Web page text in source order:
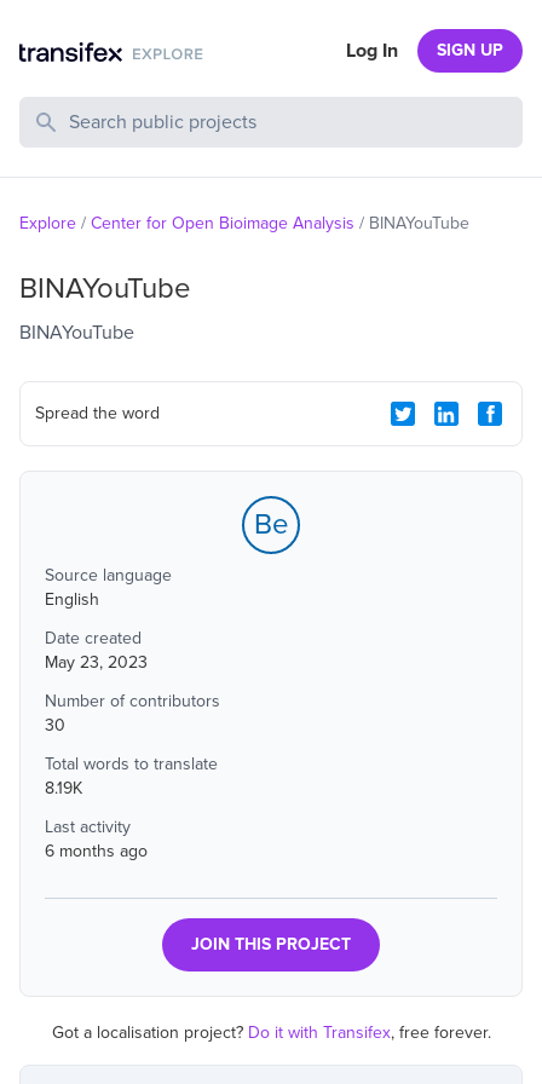
Search Public Projects
Log In SIGN UP
Explore / Center for Open Bioimage Analysis / BINAYouTube
BINAYouTube
BINAYouTube
Spread the word
Be
Source language
English
Date created
May 23, 2023
Number of contributors
30
Total words to translate
8.19K
Last activity
6 months ago
JOIN THIS PROJECT
Got a localisation project? Do it with Transifex, free forever.